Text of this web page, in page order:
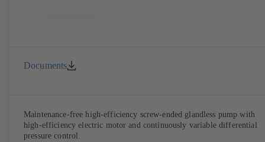
Documents
Maintenance-free high-efficiency screw-ended glandless pump with
high-efficiency electric motor and continuously variable differential
pressure control.